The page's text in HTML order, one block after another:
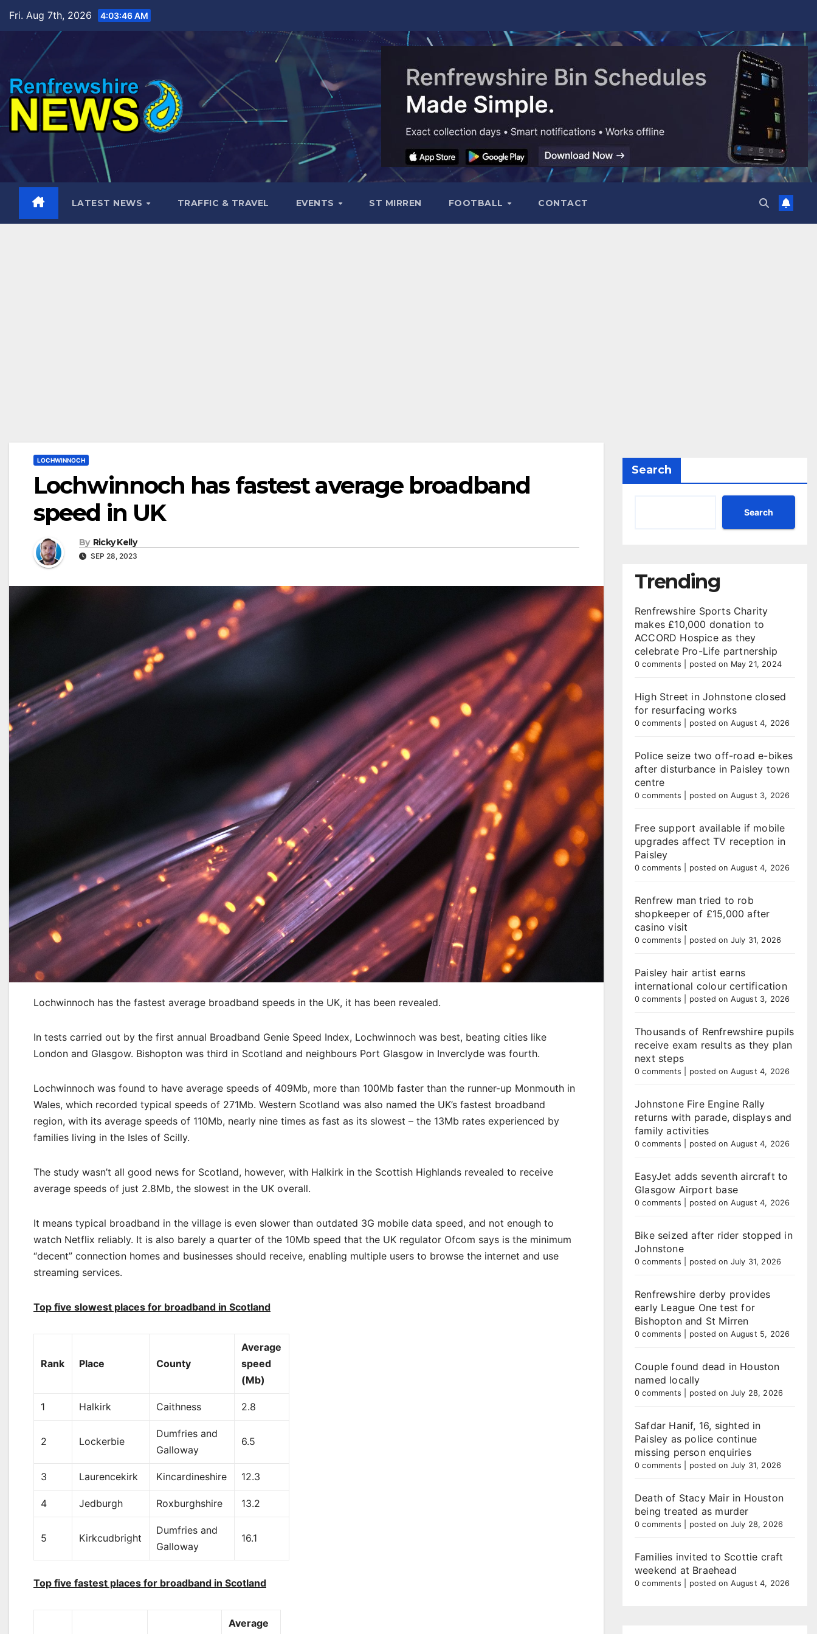
content
Fri. Aug 7th, 2026 4:03:48 AM
LATEST NEWS TRAFFIC & TRAVEL EVENTS ST MIRREN FOOTBALL CONTACT
LOCHWINNOCH
Lochwinnoch has fastest average broadband
speed in UK
By Ricky Kelly
SEP 28, 2023
Lochwinnoch has the fastest average broadband speeds in the UK, it has been revealed.
In tests carried out by the first annual Broadband Genie Speed Index, Lochwinnoch was best, beating cities like
London and Glasgow. Bishopton was third in Scotland and neighbours Port Glasgow in Inverclyde was fourth.
Lochwinnoch was found to have average speeds of 409Mb, more than 100Mb faster than the runner-up Monmouth in
Wales, which recorded typical speeds of 271Mb. Western Scotland was also named the UK’s fastest broadband
region, with its average speeds of 110Mb, nearly nine times as fast as its slowest – the 13Mb rates experienced by
families living in the Isles of Scilly.
The study wasn’t all good news for Scotland, however, with Halkirk in the Scottish Highlands revealed to receive
average speeds of just 2.8Mb, the slowest in the UK overall.
It means typical broadband in the village is even slower than outdated 3G mobile data speed, and not enough to
watch Netflix reliably. It is also barely a quarter of the 10Mb speed that the UK regulator Ofcom says is the minimum
“decent” connection homes and businesses should receive, enabling multiple users to browse the internet and use
streaming services.
Top five slowest places for broadband in Scotland
Rank Place County
Average
speed
(Mb)
1 Halkirk Caithness 2.8
2 Lockerbie
Dumfries and
Galloway
6.5
3 Laurencekirk Kincardineshire 12.3
4 Jedburgh Roxburghshire 13.2
5 Kirkcudbright
Dumfries and
Galloway
16.1
Top five fastest places for broadband in Scotland
Average
Search
Search
Trending
Renfrewshire Sports Charity
makes £10,000 donation to
ACCORD Hospice as they
celebrate Pro-Life partnership
0 comments posted on May 21, 2024
High Street in Johnstone closed
for resurfacing works
0 comments posted on August 4, 2026
Police seize two off-road e-bikes
after disturbance in Paisley town
centre
0 comments posted on August 3, 2026
Free support available if mobile
upgrades affect TV reception in
Paisley
0 comments posted on August 4, 2026
Renfrew man tried to rob
shopkeeper of £15,000 after
casino visit
0 comments posted on July 31, 2026
Paisley hair artist earns
international colour certification
0 comments posted on August 3, 2026
Thousands of Renfrewshire pupils
receive exam results as they plan
next steps
0 comments posted on August 4, 2026
Johnstone Fire Engine Rally
returns with parade, displays and
family activities
0 comments posted on August 4, 2026
EasyJet adds seventh aircraft to
Glasgow Airport base
0 comments posted on August 4, 2026
Bike seized after rider stopped in
Johnstone
0 comments posted on July 31, 2026
Renfrewshire derby provides
early League One test for
Bishopton and St Mirren
0 comments posted on August 5, 2026
Couple found dead in Houston
named locally
0 comments posted on July 28, 2026
Safdar Hanif, 16, sighted in
Paisley as police continue
missing person enquiries
0 comments posted on July 31, 2026
Death of Stacy Mair in Houston
being treated as murder
0 comments posted on July 28, 2026
Families invited to Scottie craft
weekend at Braehead
0 comments posted on August 4, 2026